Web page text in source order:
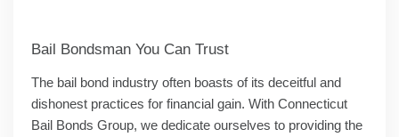
Bail Bondsman You Can Trust
The bail bond industry often boasts of its deceitful and
dishonest practices for financial gain. With Connecticut
Bail Bonds Group, we dedicate ourselves to providing the